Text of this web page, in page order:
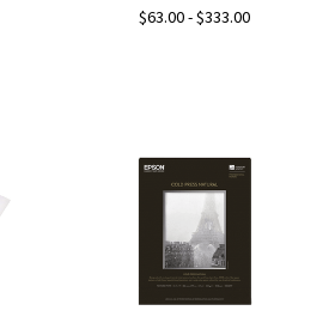
$63.00 - $333.00